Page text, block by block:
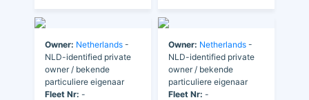
Owner: Netherlands -
NLD-identified private
owner / bekende
particuliere eigenaar
Fleet Nr: -
Owner: Netherlands -
NLD-identified private
owner / bekende
particuliere eigenaar
Fleet Nr: -